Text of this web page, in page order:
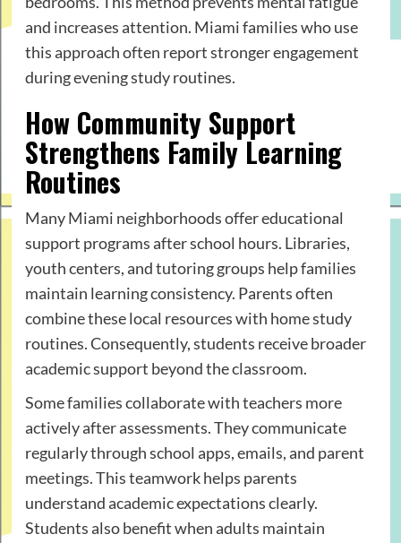
and increases attention. Miami families who use
this approach often report stronger engagement
during evening study routines.
How Community Support
Strengthens Family Learning
Routines
Many Miami neighborhoods offer educational
support programs after school hours. Libraries,
youth centers, and tutoring groups help families
maintain learning consistency. Parents often
combine these local resources with home study
routines. Consequently, students receive broader
academic support beyond the classroom.
Some families collaborate with teachers more
actively after assessments. They communicate
regularly through school apps, emails, and parent
meetings. This teamwork helps parents
understand academic expectations clearly.
Students also benefit when adults maintain